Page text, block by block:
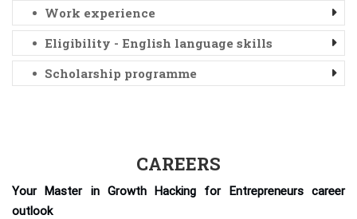
Work experience
Eligibility - English language skills
Scholarship programme
CAREERS
Your Master in Growth Hacking for Entrepreneurs career
outlook